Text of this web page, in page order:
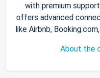
with premium
offers advanced
like Airbnb,
About the